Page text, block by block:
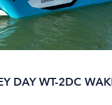
DAY WT-2DC